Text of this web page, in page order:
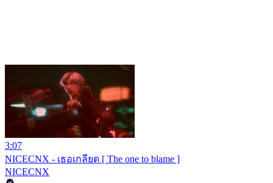
3:07
NICECNX - เธอเกลียด [ The one to blame ]
NICECNX